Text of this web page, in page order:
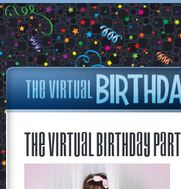
The Virtual Birthday